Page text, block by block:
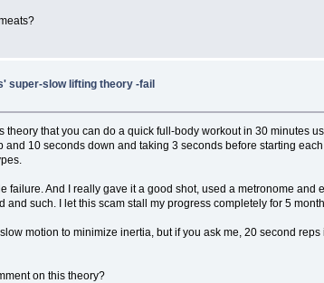
super-slow lifting theory -fail
theory that you can do a quick full-body workout in 30
10 seconds down and taking 3 seconds before starting
failure. And I really gave it a good shot, used a metronome
such. I let this scam stall my progress completely for 5
motion to minimize inertia, but if you ask me, 20 second
on this theory?